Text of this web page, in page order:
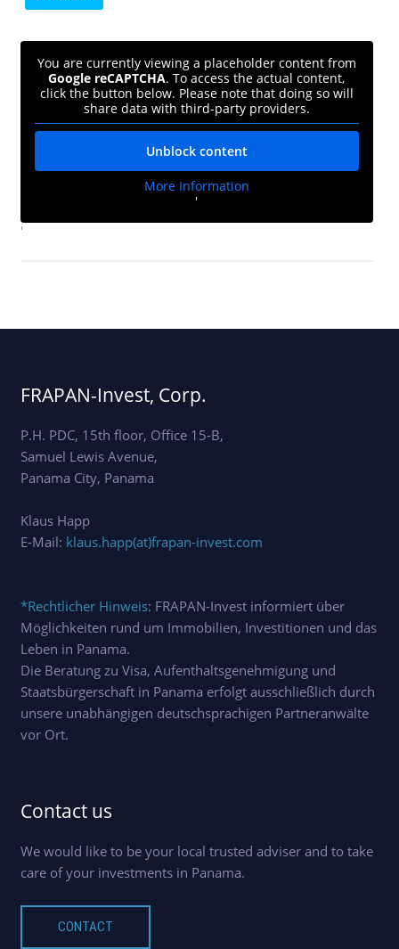
You are currently viewing a placeholder content from
Google reCAPTCHA. To access the actual content,
click the button below. Please note that doing so will
share data with third-party providers.
Unblock content
More Information
'
'
FRAPAN-Invest, Corp.
P.H. PDC, 15th floor, Office 15-B,
Samuel Lewis Avenue,
Panama City, Panama
Klaus Happ
E-Mail: klaus.happ(at)frapan-invest.com
*Rechtlicher Hinweis: FRAPAN-Invest informiert über
Möglichkeiten rund um Immobilien, Investitionen und das
Leben in Panama.
Die Beratung zu Visa, Aufenthaltsgenehmigung und
Staatsbürgerschaft in Panama erfolgt ausschließlich durch
unsere unabhängigen deutschsprachigen Partneranwälte
vor Ort.
Contact us
We would like to be your local trusted adviser and to take
care of your investments in Panama.
CONTACT